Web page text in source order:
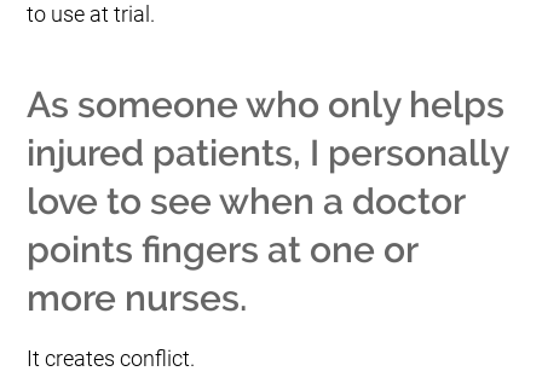
to use at trial.
As someone who only helps
injured patients, I personally
love to see when a doctor
points fingers at one or
more nurses.
It creates conflict.